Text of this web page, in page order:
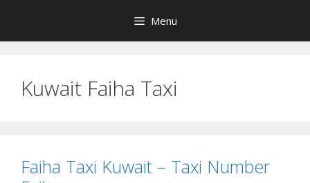
content
Menu
Kuwait Faiha Taxi
Faiha Taxi Kuwait – Taxi Number